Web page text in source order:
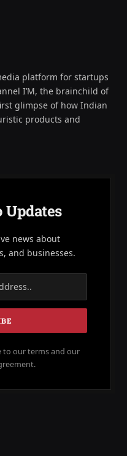
platform for startups
I’M, the brainchild of
glimpse of how Indian
products and
Updates
news about
and businesses.
to our terms and our